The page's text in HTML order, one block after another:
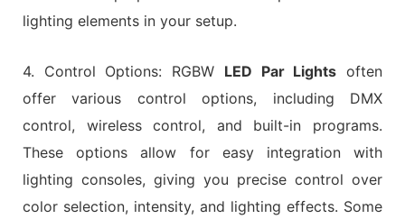
lighting elements in your setup.
4. Control Options: RGBW LED Par Lights often
offer various control options, including DMX
control, wireless control, and built-in programs.
These options allow for easy integration with
lighting consoles, giving you precise control over
color selection, intensity, and lighting effects. Some